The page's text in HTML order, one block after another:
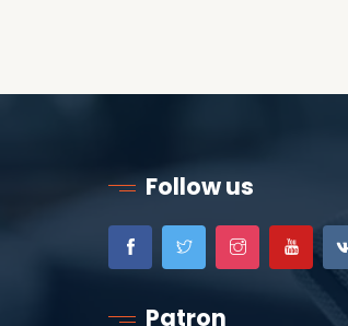
Follow us
Patron